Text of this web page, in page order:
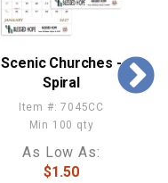
Scenic Churches -
Spiral
Item #: 7045CC
Min 100 qty
As Low As:
$1.50